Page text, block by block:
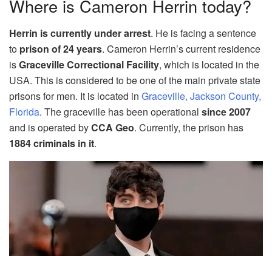
Where is Cameron Herrin today?
Herrin is currently under arrest. He is facing a sentence
to prison of 24 years. Cameron Herrin’s current residence
isGraceville Correctional Facility, which is located in the
USA. This is considered to be one of the main private state
prisons for men. It is located in Graceville, Jackson County,
Florida. The graceville has been operational since 2007
and is operated byCCA Geo. Currently, the prison has
1884 criminals in it.